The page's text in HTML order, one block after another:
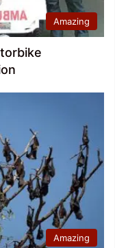
Amazing
Amazing